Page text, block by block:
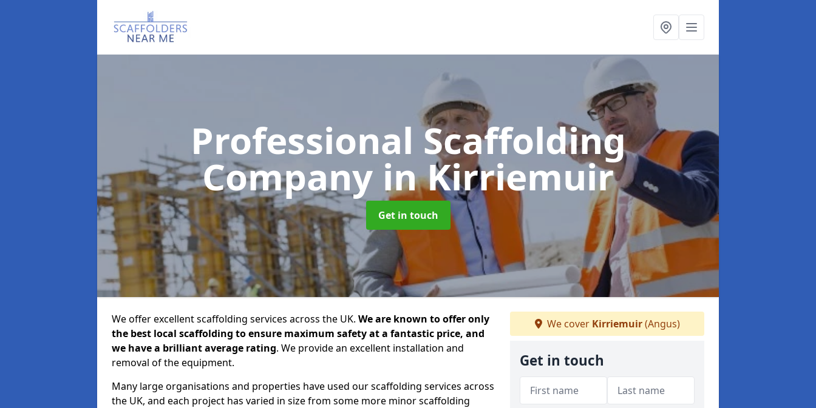
Professional Scaffolding
Company in Kirriemuir
Get in touch
We offer excellent scaffolding services across the UK. We are known to offer only
the best local scaffolding to ensure maximum safety at a fantastic price, and
we have a brilliant average rating. We provide an excellent installation and
removal of the equipment.
Many large organisations and properties have used our scaffolding services across
the UK, and each project has varied in size from some more minor scaffolding
We cover Kirriemuir(Angus)
Get in touch